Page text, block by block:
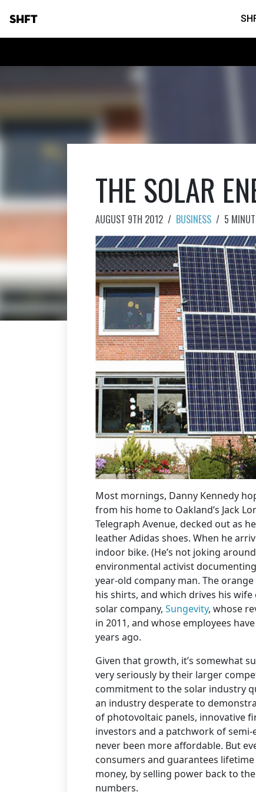
SHFT
THE SOLAR
AUGUST 9TH 2012 / BUSINESS / 5
Most mornings, Danny Kennedy
from his home to Oakland’s Jack
Telegraph Avenue, decked out as
leather Adidas shoes. When he
indoor bike. (He’s not joking
environmental activist
year-old company man. The
his shirts, and which drives his
solar company, Sungevity, whose
in 2011, and whose employees
years ago.
Given that growth, it’s somewhat
very seriously by their larger
commitment to the solar industry
an industry desperate to
of photovoltaic panels, innovative
investors and a patchwork of
never been more affordable. But
consumers and guarantees
money, by selling power back to
numbers.